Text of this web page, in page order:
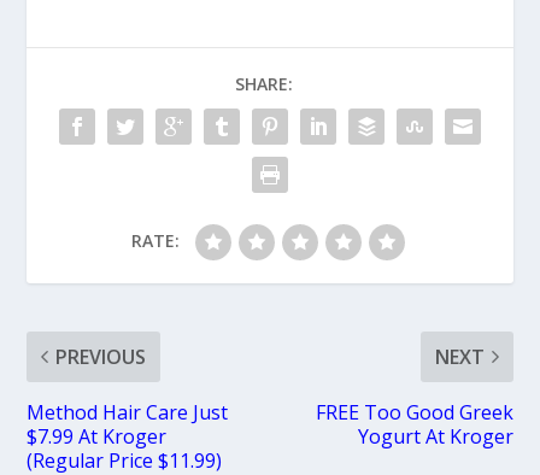
SHARE:
RATE:
PREVIOUS
Method Hair Care Just
$7.99 At Kroger
(Regular Price $11.99)
NEXT
FREE Too Good Greek
Yogurt At Kroger